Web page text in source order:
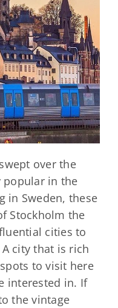
over the
popular in the
in Sweden, these
Stockholm the
cities to
city that is rich
to visit here
interested in. If
the vintage